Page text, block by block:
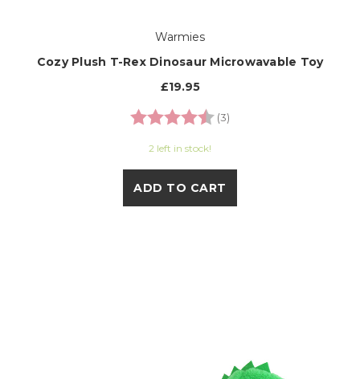
Warmies
Cozy Plush T-Rex Dinosaur Microwavable Toy
£19.95
Rating:
(3)
2 left in stock!
ADD TO CART